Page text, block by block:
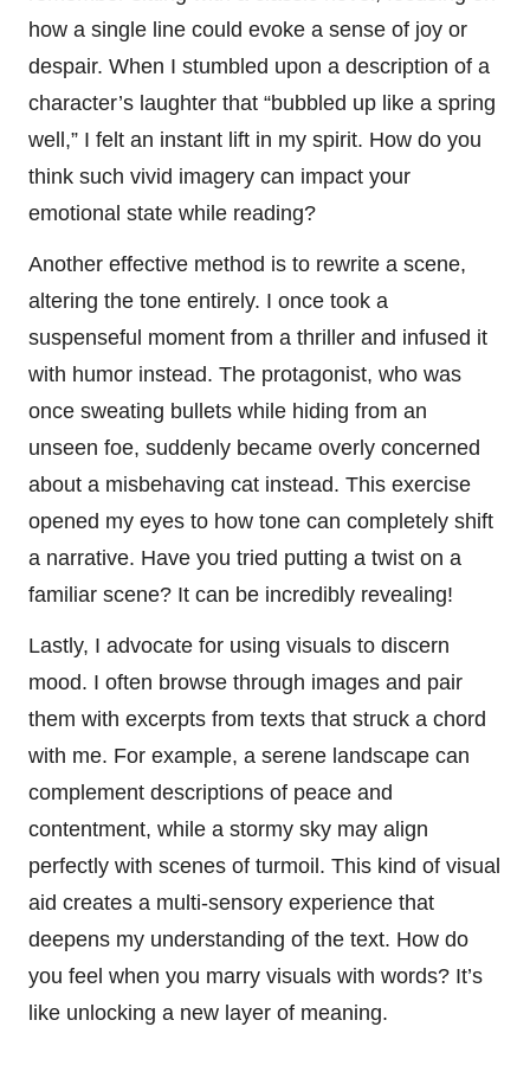
how a single line could evoke a sense of joy or
despair. When I stumbled upon a description of a
character’s laughter that “bubbled up like a spring
well,” I felt an instant lift in my spirit. How do you
think such vivid imagery can impact your
emotional state while reading?
Another effective method is to rewrite a scene,
altering the tone entirely. I once took a
suspenseful moment from a thriller and infused it
with humor instead. The protagonist, who was
once sweating bullets while hiding from an
unseen foe, suddenly became overly concerned
about a misbehaving cat instead. This exercise
opened my eyes to how tone can completely shift
a narrative. Have you tried putting a twist on a
familiar scene? It can be incredibly revealing!
Lastly, I advocate for using visuals to discern
mood. I often browse through images and pair
them with excerpts from texts that struck a chord
with me. For example, a serene landscape can
complement descriptions of peace and
contentment, while a stormy sky may align
perfectly with scenes of turmoil. This kind of visual
aid creates a multi-sensory experience that
deepens my understanding of the text. How do
you feel when you marry visuals with words? It’s
like unlocking a new layer of meaning.